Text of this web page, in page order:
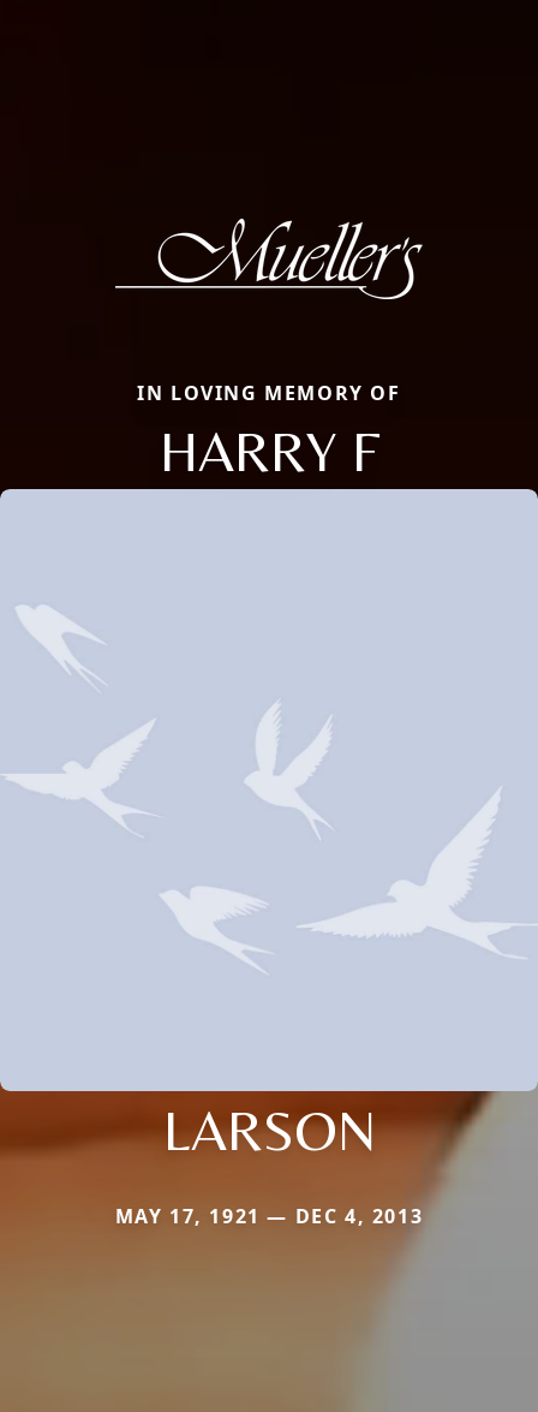
IN LOVING MEMORY OF
HARRY F
LARSON
MAY 17, 1921 — DEC 4, 2013